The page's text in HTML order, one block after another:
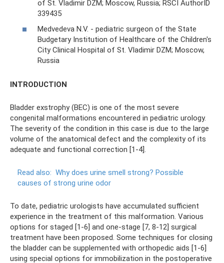
of St. Vladimir DZM; Moscow, Russia; RSCI AuthorID
339435
Medvedeva N.V. - pediatric surgeon of the State
Budgetary Institution of Healthcare of the Children's
City Clinical Hospital of St. Vladimir DZM; Moscow,
Russia
INTRODUCTION
Bladder exstrophy (BEC) is one of the most severe
congenital malformations encountered in pediatric urology.
The severity of the condition in this case is due to the large
volume of the anatomical defect and the complexity of its
adequate and functional correction [1-4].
Read also: Why does urine smell strong? Possible
causes of strong urine odor
To date, pediatric urologists have accumulated sufficient
experience in the treatment of this malformation. Various
options for staged [1-6] and one-stage [7, 8-12] surgical
treatment have been proposed. Some techniques for closing
the bladder can be supplemented with orthopedic aids [1-6]
using special options for immobilization in the postoperative